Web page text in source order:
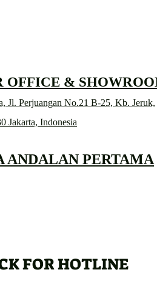
OFFICE &
Jl. Perjuangan No.21 B-25, Kb. Jeruk,
Jakarta, Indonesia
ANDALAN PERTAMA
FOR HOTLINE